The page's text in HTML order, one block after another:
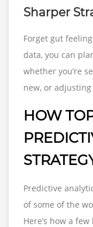
Sharper
Forget gut
data, you can
whether you’re
new, or
HOW
Predictive
of some of the
Here’s how a